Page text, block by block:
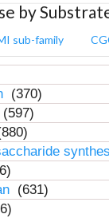
by
sub-family
(370)
(597)
(631)